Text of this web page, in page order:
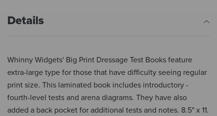
Details
Whinny Widgets' Big Print Dressage Test Books feature
extra-large type for those that have difficulty seeing regular
print size. This laminated book includes introductory -
fourth-level tests and arena diagrams. They have also
added a back pocket for additional tests and notes. 8.5" x 11.